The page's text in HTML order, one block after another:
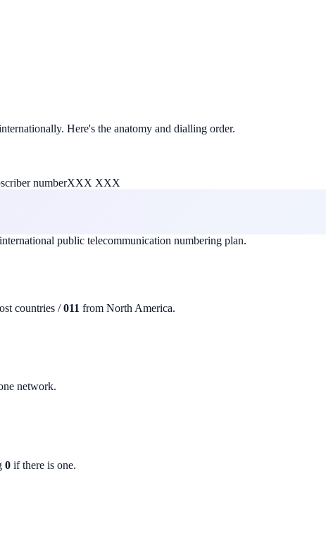
Here's the anatomy and dialling order.
numberXXX XXX
public telecommunication numbering plan.
countries /011 from North America.
network.
0 if there is one.